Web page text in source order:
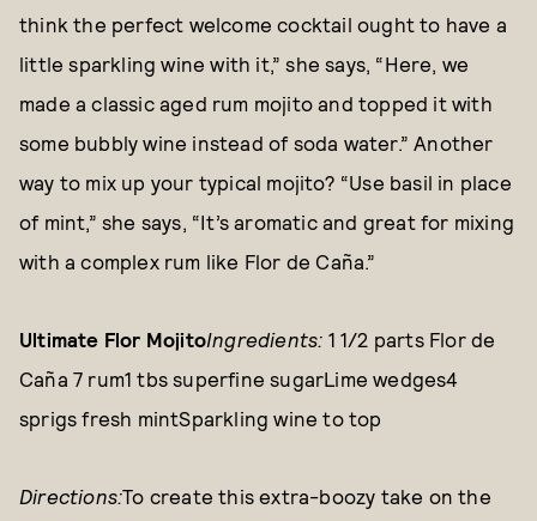
think the perfect welcome cocktail ought to have a
little sparkling wine with it,” she says, “Here, we
made a classic aged rum mojito and topped it with
some bubbly wine instead of soda water.” Another
way to mix up your typical mojito? “Use basil in place
of mint,” she says, “It’s aromatic and great for mixing
with a complex rum like Flor de Caña.”
Ultimate Flor MojitoIngredients: 1 1/2 parts Flor de
Caña 7 rum1 tbs superfine sugarLime wedges4
sprigs fresh mintSparkling wine to top
Directions:To create this extra-boozy take on the